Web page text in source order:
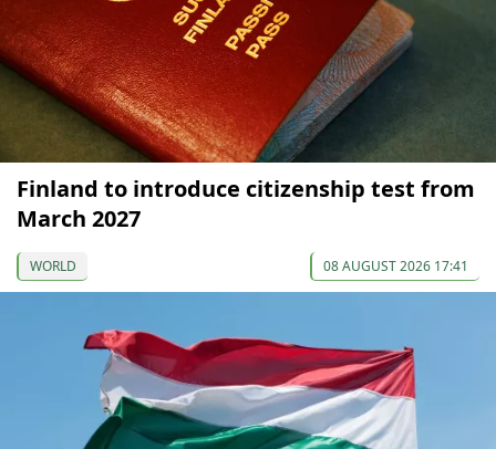
Finland to introduce citizenship test from
March 2027
WORLD 08 AUGUST 2026 17:41